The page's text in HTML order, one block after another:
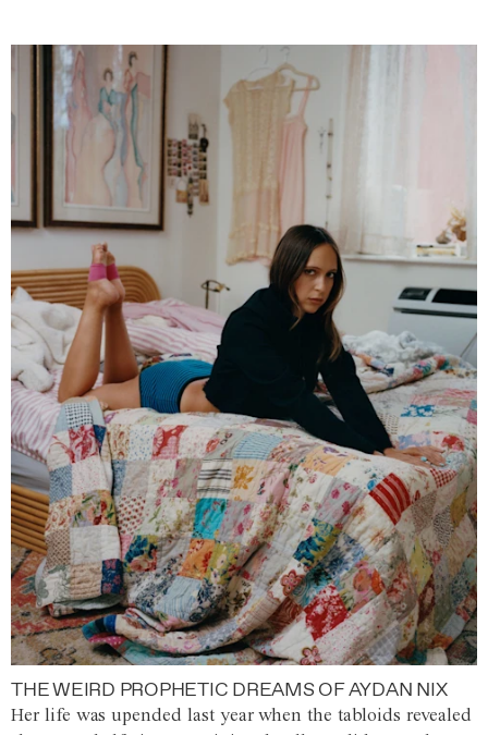
THE WEIRD PROPHETIC DREAMS OF AYDAN NIX
Her life was upended last year when the tabloids revealed